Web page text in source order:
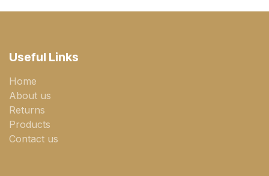
Useful Links
Home
About us
Returns
Products
Contact us